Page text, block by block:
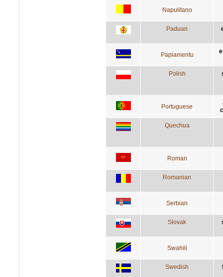
Napulitano
Paduan
Papiamentu
Polish
Portuguese
Quechua
Roman
Romanian
Serbian
Slovak
Swahili
Swedish